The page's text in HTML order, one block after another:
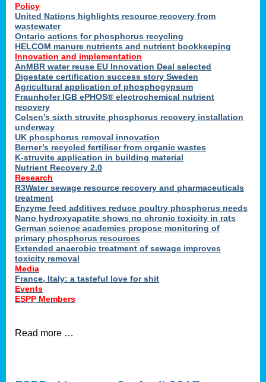
Policy
United Nations highlights resource recovery from
wastewater
Ontario actions for phosphorus recycling
HELCOM manure nutrients and nutrient bookkeeping
Innovation and implementation
AnMBR water reuse EU Innovation Deal selected
Digestate certification success story Sweden
Agricultural application of phosphogypsum
Fraunhofer IGB ePHOS® electrochemical nutrient
recovery
Colsen’s sixth struvite phosphorus recovery installation
underway
UK phosphorus removal innovation
Berner’s recycled fertiliser from organic wastes
K-struvite application in building material
Nutrient Recovery 2.0
Research
R3Water sewage resource recovery and pharmaceuticals
treatment
Enzyme feed additives reduce poultry phosphorus needs
Nano hydroxyapatite shows no chronic toxicity in rats
German science academies propose monitoring of
primary phosphorus resources
Extended anaerobic treatment of sewage improves
toxicity removal
Media
France, Italy: a tasteful love for shit
Events
ESPP Members
Read more …